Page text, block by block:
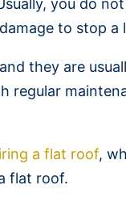
you do
to stop a
they are
regular
a flat roof,
flat roof.